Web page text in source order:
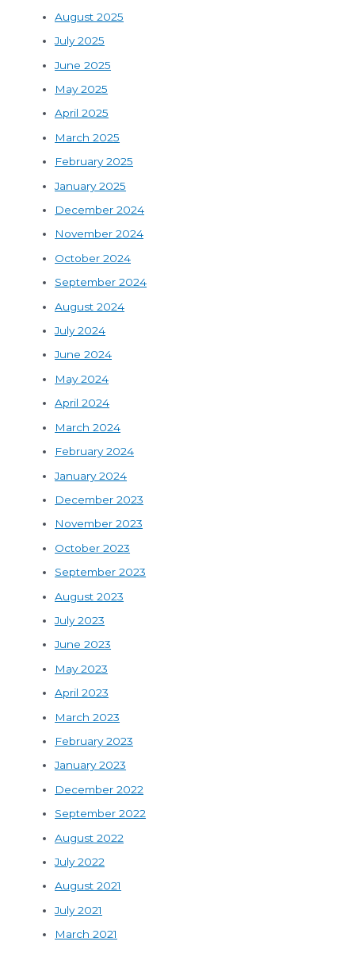
August 2025
July 2025
June 2025
May 2025
April 2025
March 2025
February 2025
January 2025
December 2024
November 2024
October 2024
September 2024
August 2024
July 2024
June 2024
May 2024
April 2024
March 2024
February 2024
January 2024
December 2023
November 2023
October 2023
September 2023
August 2023
July 2023
June 2023
May 2023
April 2023
March 2023
February 2023
January 2023
December 2022
September 2022
August 2022
July 2022
August 2021
July 2021
March 2021